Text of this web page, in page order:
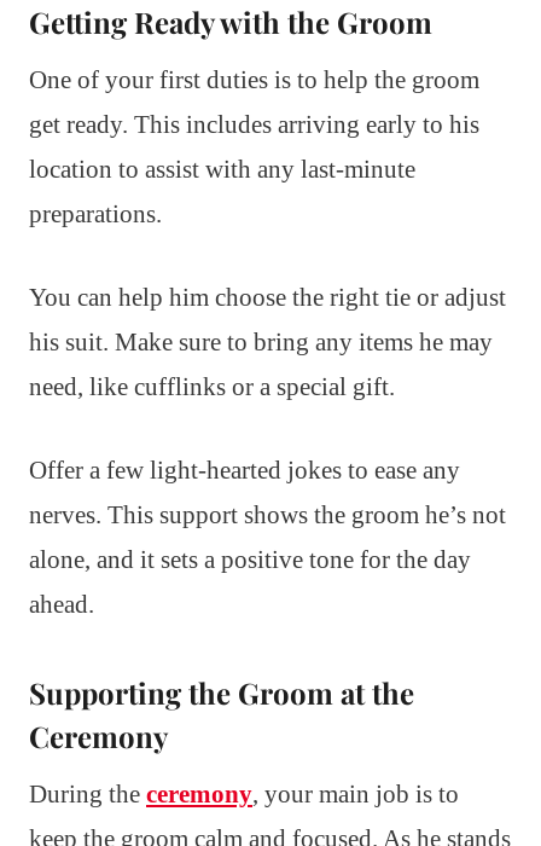
Getting Ready with the Groom
One of your first duties is to help the groom
get ready. This includes arriving early to his
location to assist with any last-minute
preparations.
You can help him choose the right tie or adjust
his suit. Make sure to bring any items he may
need, like cufflinks or a special gift.
Offer a few light-hearted jokes to ease any
nerves. This support shows the groom he’s not
alone, and it sets a positive tone for the day
ahead.
Supporting the Groom at the
Ceremony
During the ceremony, your main job is to
keep the groom calm and focused. As he stands